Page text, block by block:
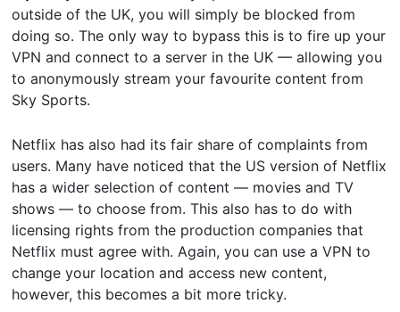
outside of the UK, you will simply be blocked from
doing so. The only way to bypass this is to fire up your
VPN and connect to a server in the UK — allowing you
to anonymously stream your favourite content from
Sky Sports.
Netflix has also had its fair share of complaints from
users. Many have noticed that the US version of Netflix
has a wider selection of content — movies and TV
shows — to choose from. This also has to do with
licensing rights from the production companies that
Netflix must agree with. Again, you can use a VPN to
change your location and access new content,
however, this becomes a bit more tricky.